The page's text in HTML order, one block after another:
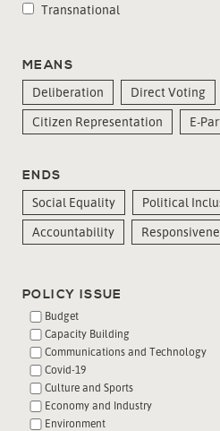
Transnational
MEANS
Deliberation
Direct Voting
Citizen Representation
E-
ENDS
Social Equality
Political
Accountability
POLICY ISSUE
Budget
Capacity Building
Communications and Technology
Covid-19
Culture and Sports
Economy and Industry
Environment